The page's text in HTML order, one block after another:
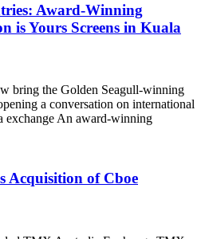
Award-Winning
is Yours Screens in Kuala
bring the Golden Seagull-winning
a conversation on international
exchange An award-winning
Acquisition of Cboe